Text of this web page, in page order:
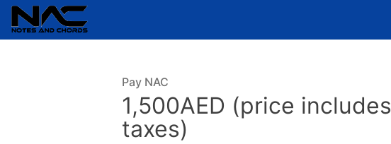
Pay NAC
1,500AED (price includes
taxes)